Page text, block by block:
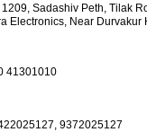
Sadashiv Peth, Tilak
Electronics, Near Durvakur
41301010
9372025127